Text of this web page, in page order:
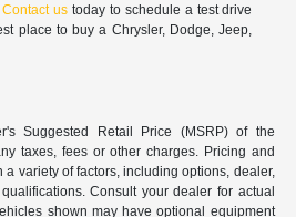
Contact us today to schedule a test drive
place to buy a Chrysler, Dodge, Jeep,
Suggested Retail Price (MSRP) of the
taxes, fees or other charges. Pricing and
variety of factors, including options, dealer,
Consult your dealer for actual
shown may have optional equipment